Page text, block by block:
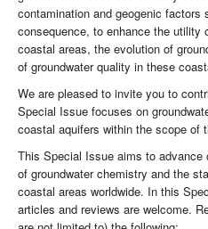
contamination and geogenic
consequence, to enhance the utility
coastal areas, the evolution of
of groundwater quality in these
We are pleased to invite you to
Special Issue focuses on
coastal aquifers within the scope of
This Special Issue aims to advance
of groundwater chemistry and the
coastal areas worldwide. In this
articles and reviews are welcome.